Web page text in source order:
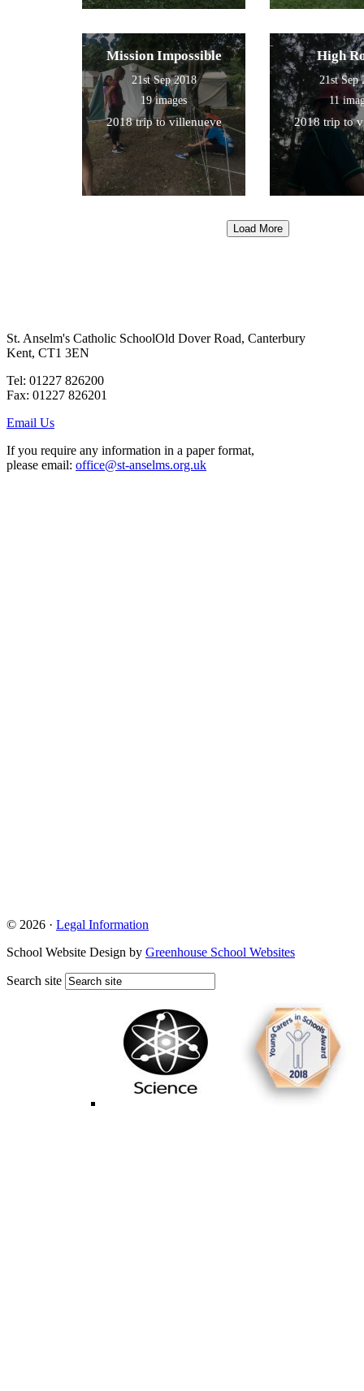
Mission Impossible
21st Sep 2018
19 images
2018 trip to villenueve
High
21st Sep
11
2018 trip to
Load More
St. Anselm's Catholic SchoolOld Dover Road, Canterbury
Kent, CT1 3EN
Tel: 01227 826200
Fax: 01227 826201
Email Us
If you require any information in a paper format,
please email: office@st-anselms.org.uk
© 2026 · Legal Information
School Website Design by Greenhouse School Websites
Search site